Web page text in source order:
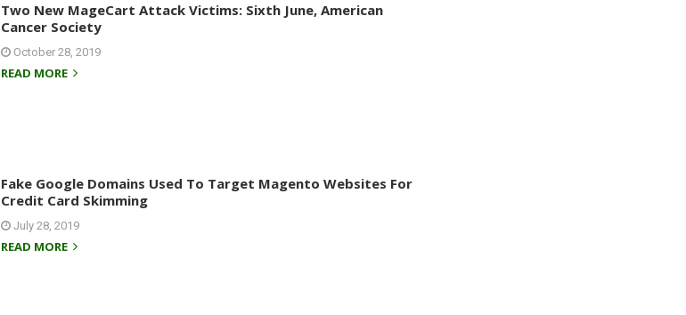
Two New MageCart Attack Victims: Sixth June, American
Cancer Society
October 28, 2019
READ MORE
Fake Google Domains Used To Target Magento Websites For
Credit Card Skimming
July 28, 2019
READ MORE